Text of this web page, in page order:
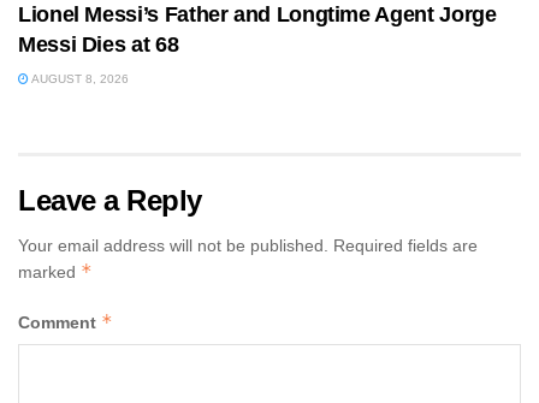
Lionel Messi’s Father and Longtime Agent Jorge
Messi Dies at 68
AUGUST 8, 2026
Leave a Reply
Your email address will not be published.
Required fields are
marked *
Comment *